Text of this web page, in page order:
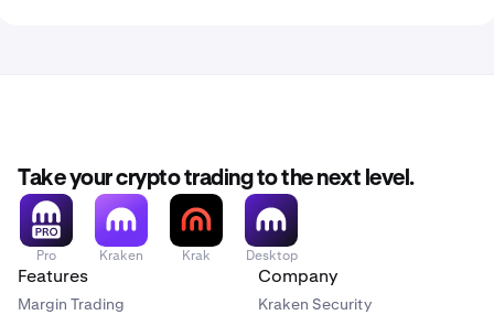
Take your crypto trading to the next level.
Pro Kraken Krak Desktop
Features
Margin Trading
Company
Kraken Security